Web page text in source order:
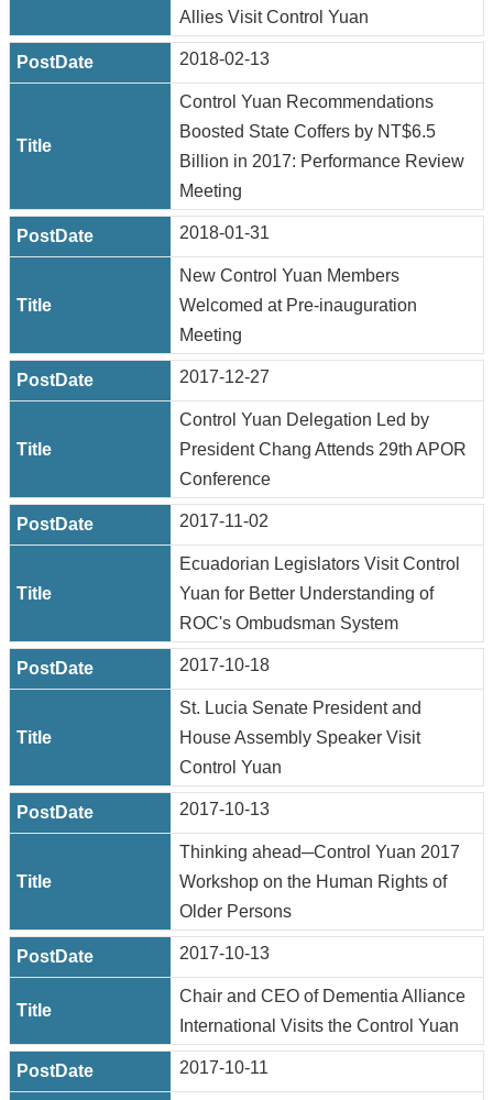
Allies Visit Control Yuan
2018-02-13
Control Yuan Recommendations
Boosted State Coffers by NT$6.5
Billion in 2017: Performance Review
Meeting
2018-01-31
New Control Yuan Members
Welcomed at Pre-inauguration
Meeting
2017-12-27
Control Yuan Delegation Led by
President Chang Attends 29th APOR
Conference
2017-11-02
Ecuadorian Legislators Visit Control
Yuan for Better Understanding of
ROC's Ombudsman System
2017-10-18
St. Lucia Senate President and
House Assembly Speaker Visit
Control Yuan
2017-10-13
Thinking ahead─Control Yuan 2017
Workshop on the Human Rights of
Older Persons
2017-10-13
Chair and CEO of Dementia Alliance
International Visits the Control Yuan
2017-10-11